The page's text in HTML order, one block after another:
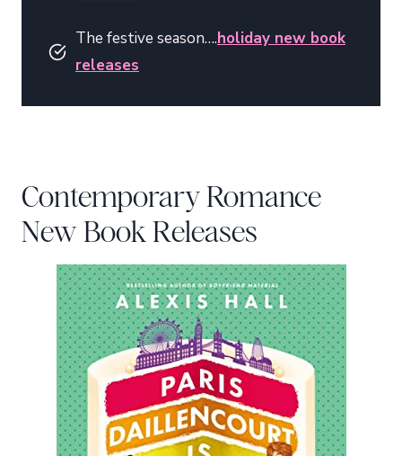
The festive season….holiday new book
releases
Contemporary Romance
New Book Releases